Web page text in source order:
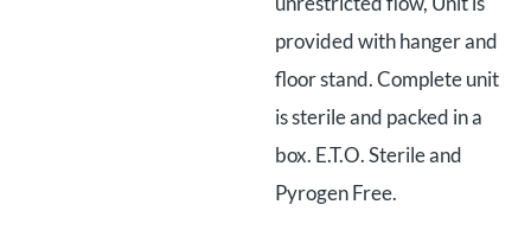
provided with hanger and
floor stand. Complete unit
is sterile and packed in a
box. E.T.O. Sterile and
Pyrogen Free.